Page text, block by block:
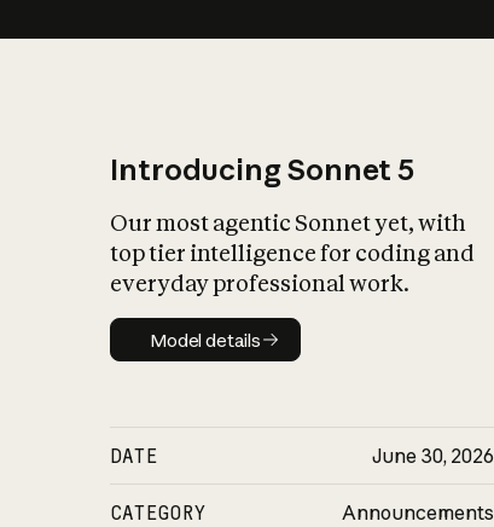
Introducing Sonnet 5
Our most agentic Sonnet yet, with
top tier intelligence for coding and
everyday professional work.
Model details
Model details
DATE June 30, 2026
CATEGORY Announcements